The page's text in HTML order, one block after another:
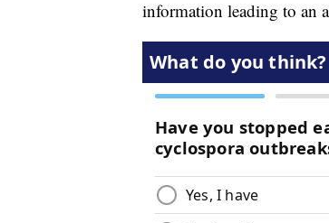
information leading to an